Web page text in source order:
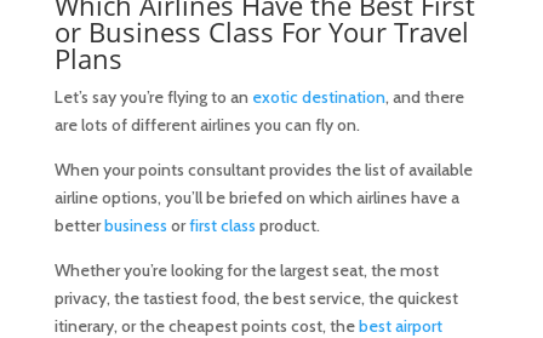
or Business Class For Your Travel
Plans
Let’s say you’re flying to an exotic destination, and there
are lots of different airlines you can fly on.
When your points consultant provides the list of available
airline options, you’ll be briefed on which airlines have a
betterbusiness orfirst class product.
Whether you’re looking for the largest seat, the most
privacy, the tastiest food, the best service, the quickest
itinerary, or the cheapest points cost, thebest airport